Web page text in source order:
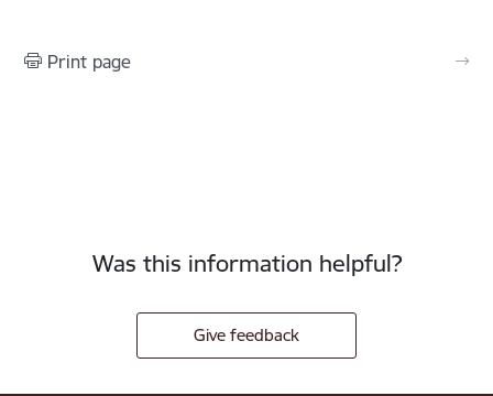
Print page
Was this information helpful?
Give feedback